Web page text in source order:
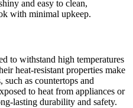
and easy to clean,
with minimal upkeep.
to withstand high temperatures
heat-resistant properties make
as countertops and
to heat from appliances or
lasting durability and safety.